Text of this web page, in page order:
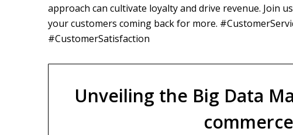
approach can cultivate loyalty and drive revenue. Join
your customers coming back for more.
#CustomerSatisfaction
Unveiling the Big Data